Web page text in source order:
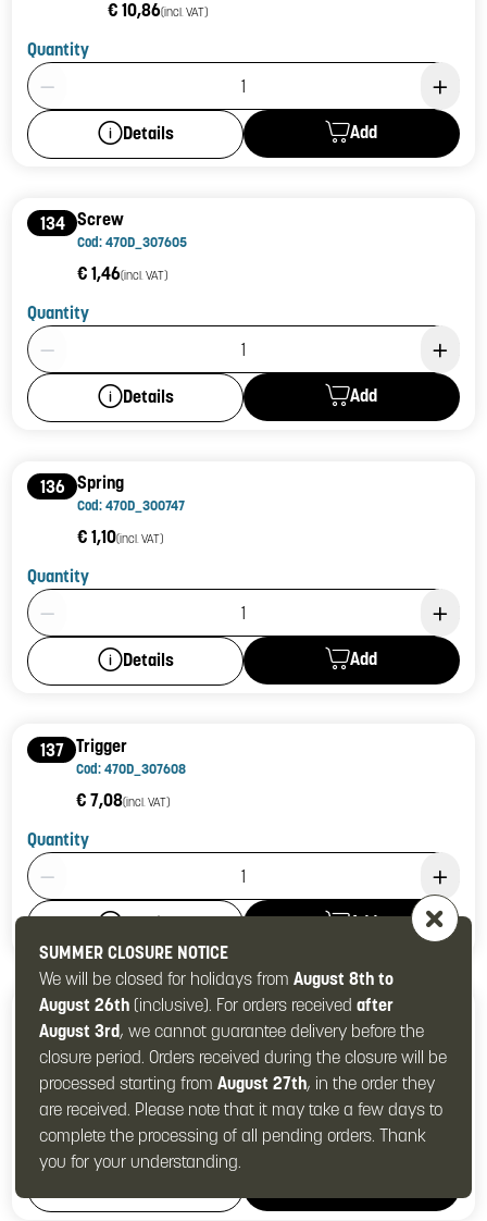
€ 10,86(incl. VAT)
Quantity
Product Quantity: 1
Details Add
134 Screw
Cod: 470D_307605
€ 1,46(incl. VAT)
Quantity
Product Quantity: 1
Details Add
136 Spring
Cod: 470D_300747
€ 1,10(incl. VAT)
Quantity
Product Quantity: 1
Details Add
137 Trigger
Cod: 470D_307608
€ 7,08(incl. VAT)
Quantity
Product Quantity: 1
Details Add
137-139 Trigger complete
Cod: 470D_307606
€ 12,57(incl. VAT)
Quantity
Product Quantity: 1
SUMMER CLOSURE NOTICE
We will be closed for holidays from August 8th to
August 26th(inclusive). For orders received after
August 3rd, we cannot guarantee delivery before the
closure period. Orders received during the closure will be
processed starting from August 27th, in the order they
are received. Please note that it may take a few days to
complete the processing of all pending orders. Thank
you for your understanding.